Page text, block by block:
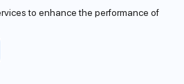
to enhance the performance of